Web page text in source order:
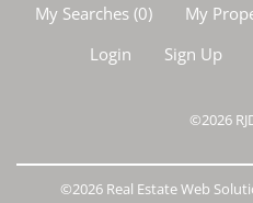
My Searches(0) My
Login
Sign Up
©2026
©2026 Real Estate Web